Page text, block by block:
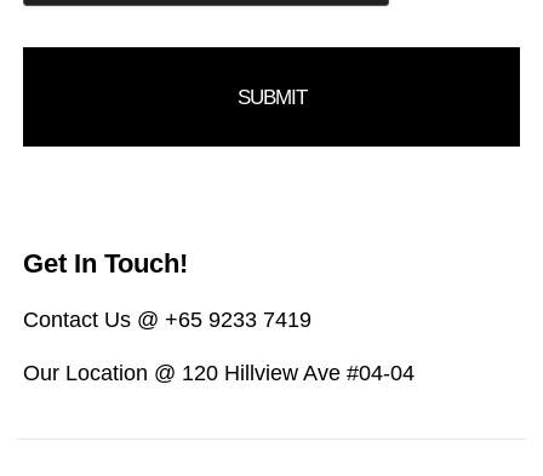
Get In Touch!
Contact Us @ +65 9233 7419
Our Location @ 120 Hillview Ave #04-04